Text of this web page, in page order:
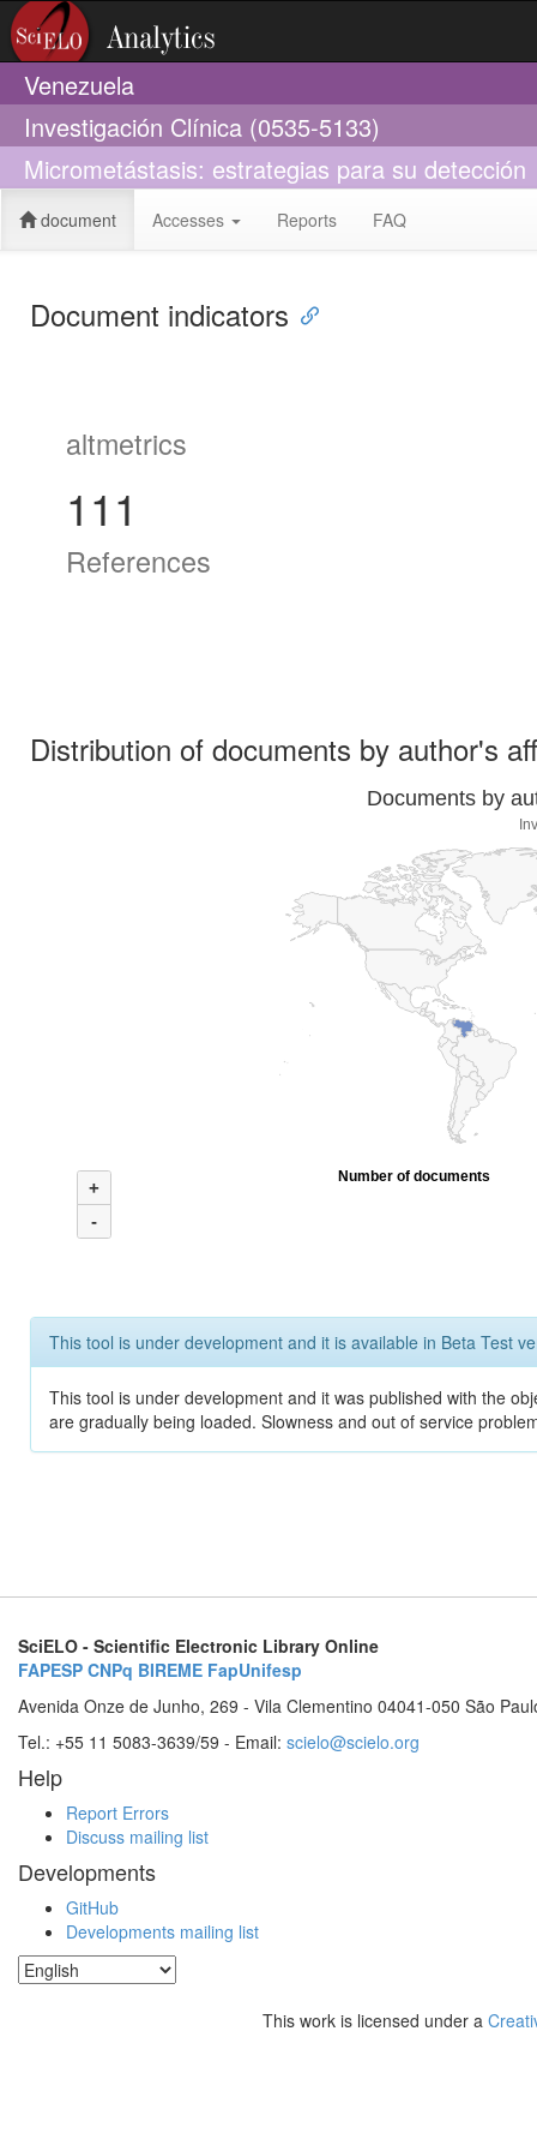
Venezuela
Investigación Clínica (0535-5133)
Micrometástasis: estrategias para su detección
document Accesses Reports FAQ
Document indicators
altmetrics
111
References
Distribution of documents by author's
Documents by
+
-
Number of documents
This tool is under development and it is available in Beta Test
This tool is under development and it was published with the
are gradually being loaded. Slowness and out of service
SciELO - Scientific Electronic Library Online
FAPESP CNPq BIREME FapUnifesp
Avenida Onze de Junho, 269 - Vila Clementino 04041-050 São
Tel.: +55 11 5083-3639/59 - Email: scielo@scielo.org
Help
Report Errors
Discuss mailing list
Developments
GitHub
Developments mailing list
This work is licensed under a